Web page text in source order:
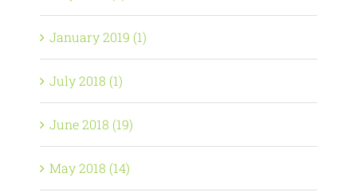
January 2019 (1)
July 2018 (1)
June 2018 (19)
May 2018 (14)